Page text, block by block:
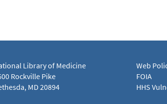
Library of Medicine
Rockville Pike
MD 20894
Web
FOIA
HHS